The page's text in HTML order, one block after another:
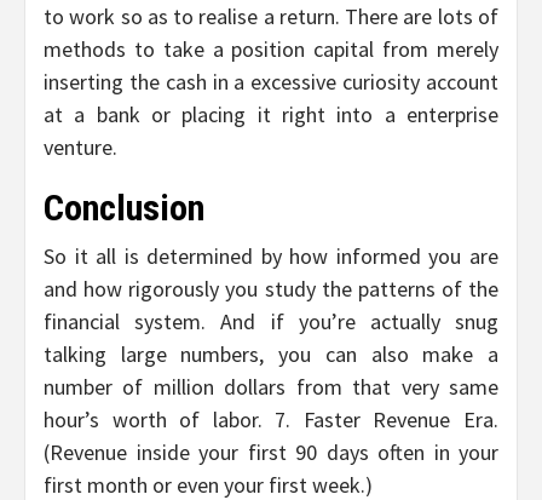
to work so as to realise a return. There are lots of
methods to take a position capital from merely
inserting the cash in a excessive curiosity account
at a bank or placing it right into a enterprise
venture.
Conclusion
So it all is determined by how informed you are
and how rigorously you study the patterns of the
financial system. And if you’re actually snug
talking large numbers, you can also make a
number of million dollars from that very same
hour’s worth of labor. 7. Faster Revenue Era.
(Revenue inside your first 90 days often in your
first month or even your first week.)